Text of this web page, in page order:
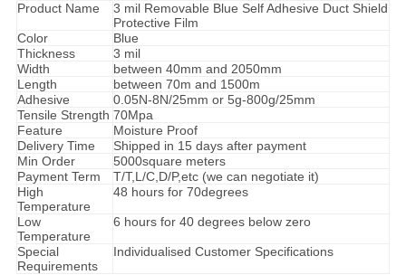
Product Name
3 mil Removable Blue Self Adhesive Duct Shield
Protective Film
Color
Blue
Thickness
3 mil
Width
between 40mm and 2050mm
Length
between 70m and 1500m
Adhesive
0.05N-8N/25mm or 5g-800g/25mm
Tensile Strength 70Mpa
Feature
Moisture Proof
Delivery Time
Shipped in 15 days after payment
Min Order
5000square meters
Payment Term
T/T,L/C,D/P,etc (we can negotiate it)
High
Temperature
48 hours for 70degrees
Low
Temperature
6 hours for 40 degrees below zero
Special
Requirements
Individualised Customer Specifications